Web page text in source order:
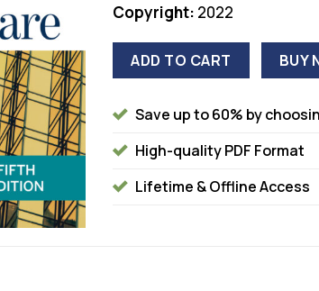
Copyright: 2022
ADD TO CART BUY
Save up to 60% by
High-quality PDF Format
Lifetime & Offline Access